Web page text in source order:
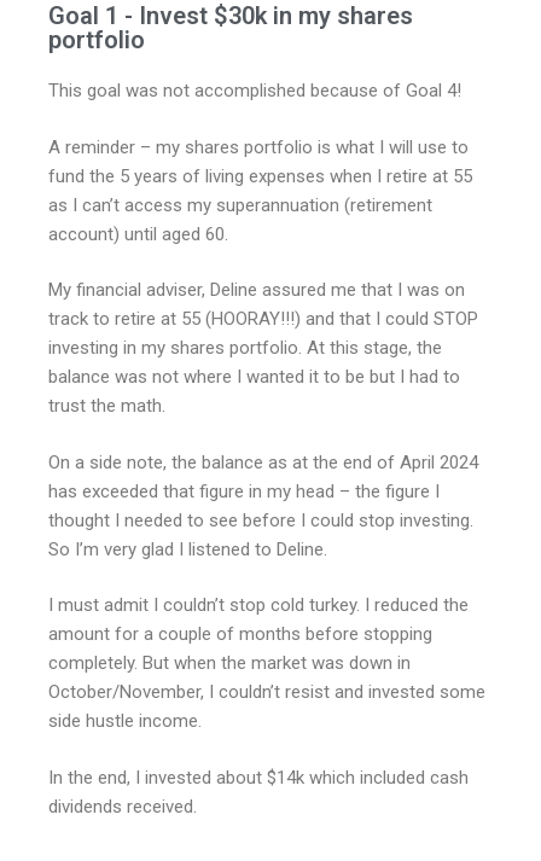
Goal 1 - Invest $30k in my shares
portfolio
This goal was not accomplished because of Goal 4!
A reminder – my shares portfolio is what I will use to
fund the 5 years of living expenses when I retire at 55
as I can’t access my superannuation (retirement
account) until aged 60.
My financial adviser, Deline assured me that I was on
track to retire at 55 (HOORAY!!!) and that I could STOP
investing in my shares portfolio. At this stage, the
balance was not where I wanted it to be but I had to
trust the math.
On a side note, the balance as at the end of April 2024
has exceeded that figure in my head – the figure I
thought I needed to see before I could stop investing.
So I’m very glad I listened to Deline.
I must admit I couldn’t stop cold turkey. I reduced the
amount for a couple of months before stopping
completely. But when the market was down in
October/November, I couldn’t resist and invested some
side hustle income.
In the end, I invested about $14k which included cash
dividends received.